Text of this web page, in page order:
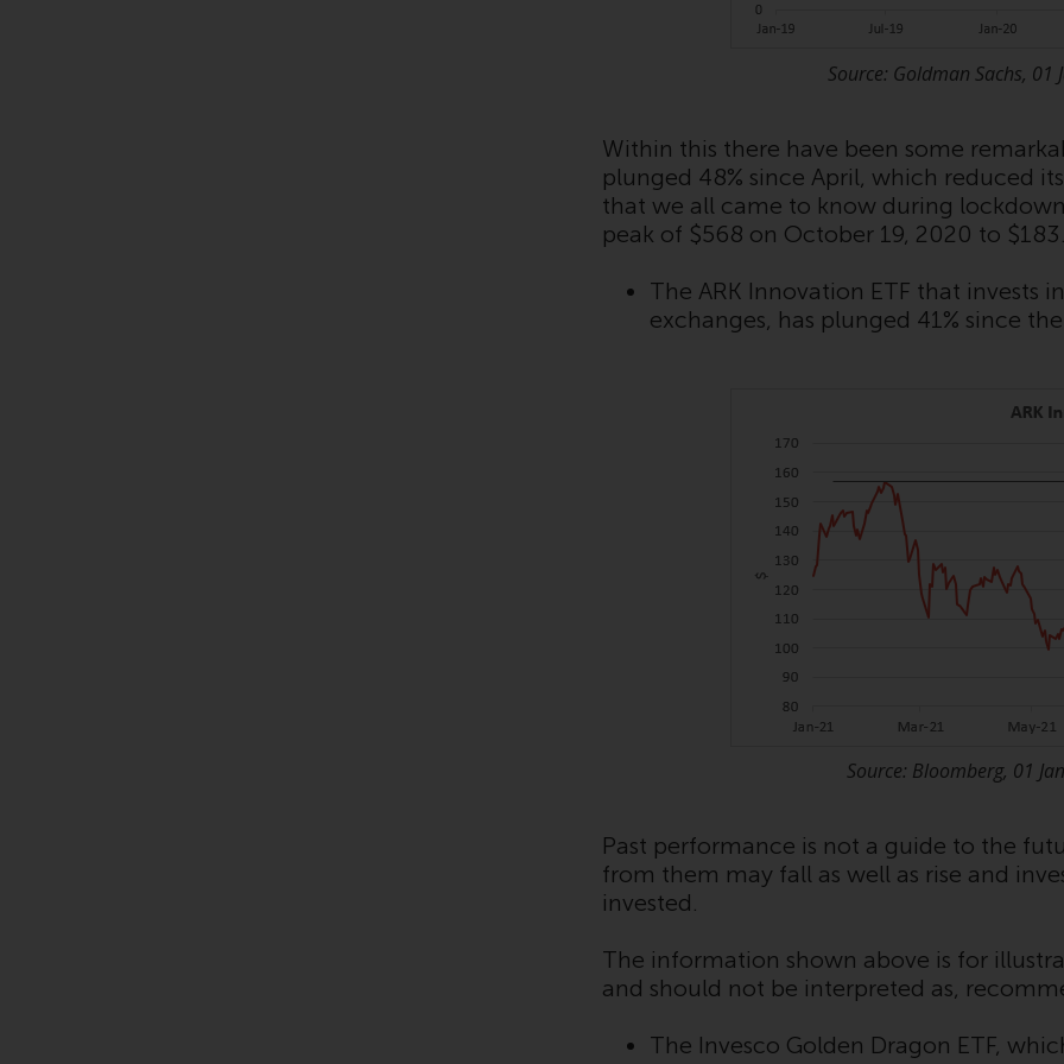
Source: Goldman Sachs,
Within this there have been some
plunged 48% since April, which reduced
that we all came to know during
peak of $568 on October 19, 2020 to $183.
The ARK Innovation ETF that
exchanges, has plunged 41% since
Source: Bloomberg, 01
Past performance is not a guide to the
from them may fall as well as rise and
invested.
The information shown above is for
and should not be interpreted as,
The Invesco Golden Dragon ETF,